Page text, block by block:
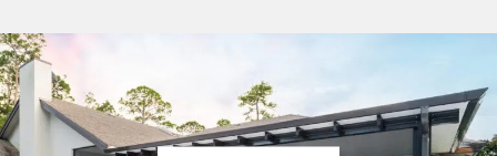
Patio Cover Video